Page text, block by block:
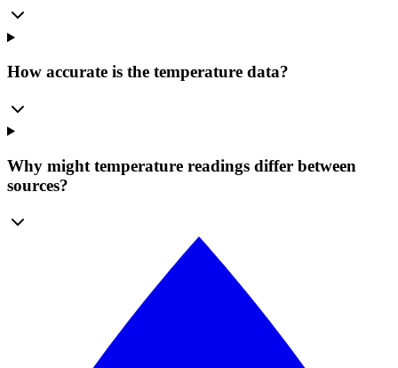
How accurate is the temperature data?
Why might temperature readings differ between
sources?